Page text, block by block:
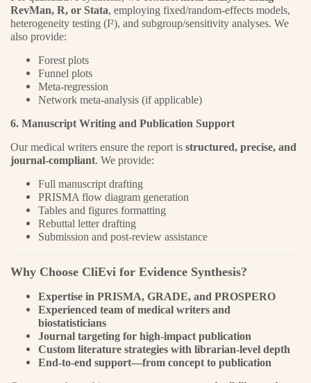
RevMan, R, or Stata, employing fixed/random-effects models,
heterogeneity testing (I²), and subgroup/sensitivity analyses. We
also provide:
Forest plots
Funnel plots
Meta-regression
Network meta-analysis (if applicable)
6. Manuscript Writing and Publication Support
Our medical writers ensure the report is structured, precise, and
journal-compliant. We provide:
Full manuscript drafting
PRISMA flow diagram generation
Tables and figures formatting
Rebuttal letter drafting
Submission and post-review assistance
Why Choose CliEvi for Evidence Synthesis?
Expertise in PRISMA, GRADE, and PROSPERO
Experienced team of medical writers and
biostatisticians
Journal targeting for high-impact publication
Custom literature strategies with librarian-level depth
End-to-end support—from concept to publication